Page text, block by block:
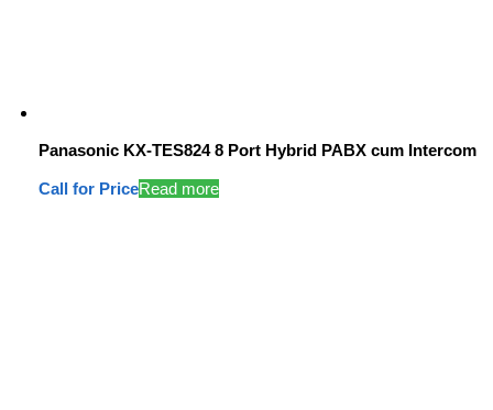
Panasonic KX-TES824 8 Port Hybrid PABX cum Intercom
Call for PriceRead more